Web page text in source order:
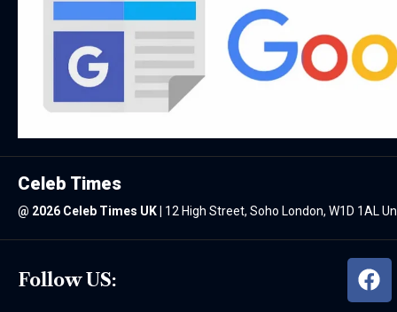
Follow US:
Celeb Times
@ 2026 Celeb Times UK| 12 High Street, Soho London, W1D 1AL